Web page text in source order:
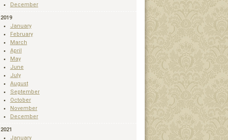
December
2019
January
February
March
April
May
June
July
August
September
October
November
December
2021
January